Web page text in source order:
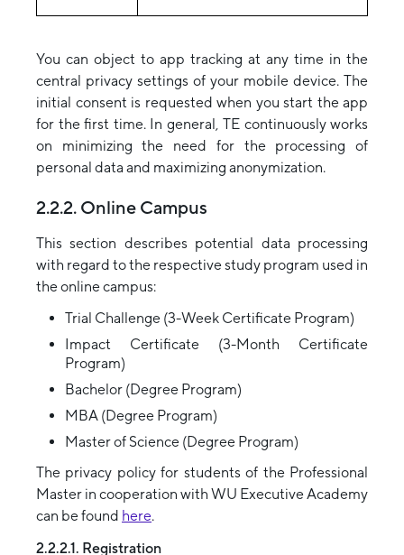
You can object to app tracking at any time in the
central privacy settings of your mobile device. The
initial consent is requested when you start the app
for the first time. In general, TE continuously works
on minimizing the need for the processing of
personal data and maximizing anonymization.
2.2.2. Online Campus
This section describes potential data processing
with regard to the respective study program used in
the online campus:
Trial Challenge (3-Week Certificate Program)
Impact Certificate (3-Month Certificate
Program)
Bachelor (Degree Program)
MBA (Degree Program)
Master of Science (Degree Program)
The privacy policy for students of the Professional
Master in cooperation with WU Executive Academy
can be found here.
2.2.2.1. Registration